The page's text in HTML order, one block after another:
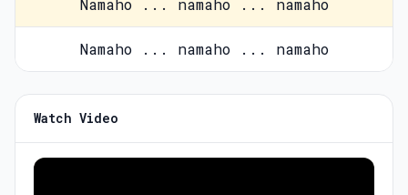
Namaho ... namaho ... namaho
Namaho ... namaho ... namaho
Watch Video